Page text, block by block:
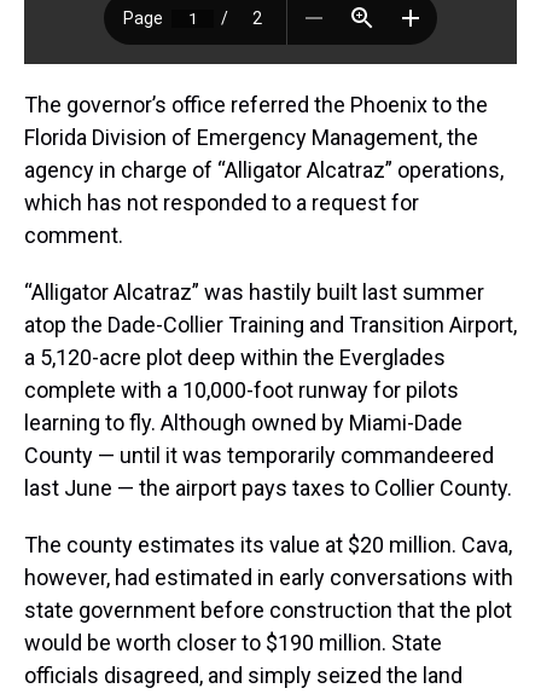
The governor’s office referred the Phoenix to the
Florida Division of Emergency Management, the
agency in charge of “Alligator Alcatraz” operations,
which has not responded to a request for
comment.
“Alligator Alcatraz” was hastily built last summer
atop the Dade-Collier Training and Transition Airport,
a 5,120-acre plot deep within the Everglades
complete with a 10,000-foot runway for pilots
learning to fly. Although owned by Miami-Dade
County — until it was temporarily commandeered
last June — the airport pays taxes to Collier County.
The county estimates its value at $20 million. Cava,
however, had estimated in early conversations with
state government before construction that the plot
would be worth closer to $190 million. State
officials disagreed, and simply seized the land